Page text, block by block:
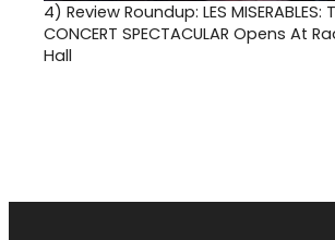
4) Review Roundup: LES MISERABLES:
CONCERT SPECTACULAR Opens At
Hall